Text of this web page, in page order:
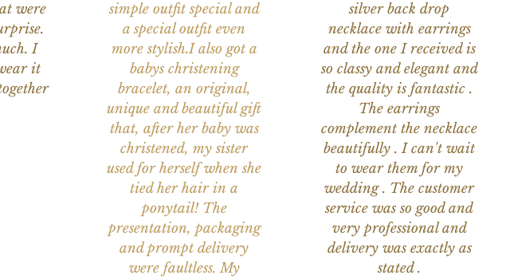
were
I
it
simple outfit special and
a special outfit even
more stylish.I also got a
babys christening
bracelet, an original,
unique and beautiful gift
that, after her baby was
christened, my sister
used for herself when she
tied her hair in a
ponytail! The
presentation, packaging
and prompt delivery
were faultless. My
silver back drop
necklace with earrings
and the one I received is
so classy and elegant and
the quality is fantastic .
The earrings
complement the necklace
beautifully . I can't wait
to wear them for my
wedding . The customer
service was so good and
very professional and
delivery was exactly as
stated .